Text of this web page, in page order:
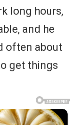
long hours,
and he
often about
get things